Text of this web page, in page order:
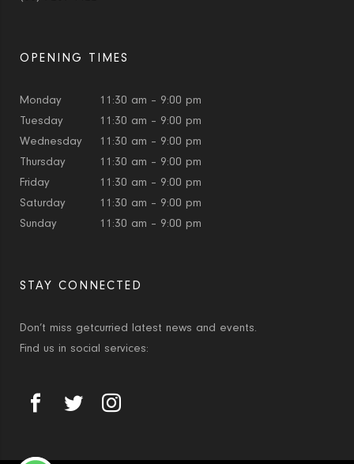
OPENING TIMES
Monday
11:30 am – 9:00 pm
Tuesday
11:30 am – 9:00 pm
Wednesday
11:30 am – 9:00 pm
Thursday
11:30 am – 9:00 pm
Friday
11:30 am – 9:00 pm
Saturday
11:30 am – 9:00 pm
Sunday
11:30 am – 9:00 pm
STAY CONNECTED
Don’t miss getcurried latest news and events.
Find us in social services: